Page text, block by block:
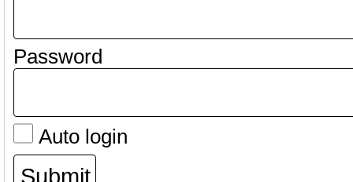
Password
Auto login